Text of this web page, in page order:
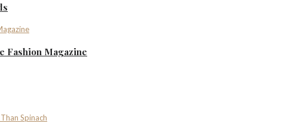
Fashion Magazine